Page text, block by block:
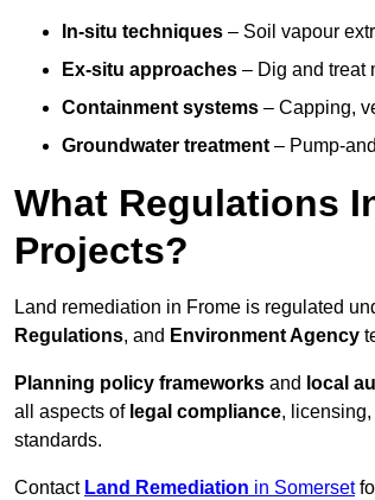
In-situ techniques – Soil vapour
Ex-situ approaches – Dig and treat
Containment systems – Capping,
Groundwater treatment – Pump-
What Regulations
Projects?
Land remediation in Frome is regulated
Regulations, and Environment Agency
Planning policy frameworks and local
all aspects of legal compliance,
standards.
Contact Land Remediation in Somerset